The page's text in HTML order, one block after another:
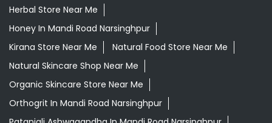
Patanjali Ashwagandha In Mandi Road Narsinghpur
Patanjali Dukan Near Me
Patanjali Shop Near Me
Supermarket Near Me
Swadeshi Products Shop Near Me
Swadeshi Store Near Me
Swarna Bhasma In Mandi Road Narsinghpur